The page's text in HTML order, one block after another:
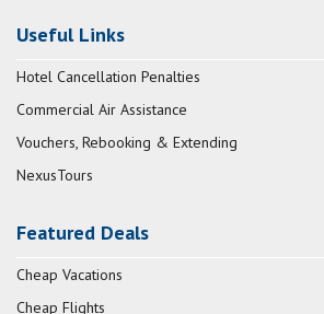
Useful Links
Hotel Cancellation Penalties
Commercial Air Assistance
Vouchers, Rebooking & Extending
NexusTours
Featured Deals
Cheap Vacations
Cheap Flights